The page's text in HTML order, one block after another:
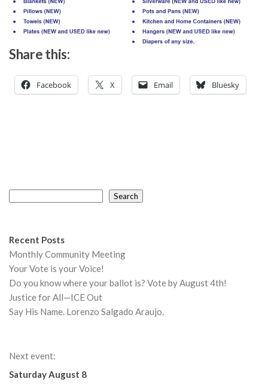
Share this:
Facebook X Email Bluesky
Search
Recent Posts
Monthly Community Meeting
Your Vote is your Voice!
Do you know where your ballot is? Vote by August 4th!
Justice for All—ICE Out
Say His Name. Lorenzo Salgado Araujo.
Next event:
SaturdayAugust 8